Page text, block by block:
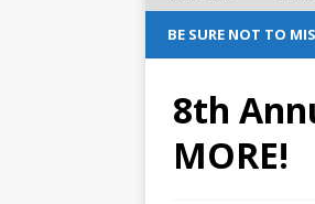
BE SURE NOT TO
8th
MORE!